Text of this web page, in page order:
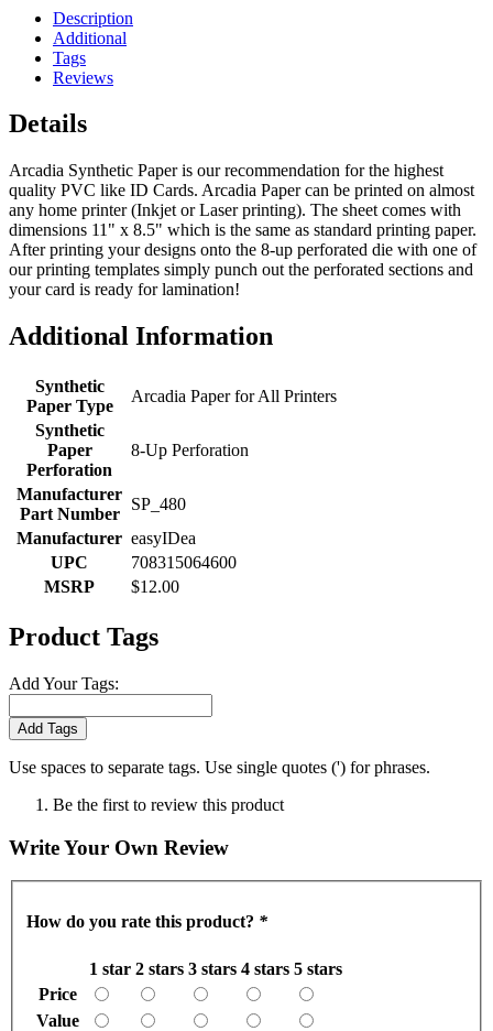
Description
Additional
Tags
Reviews
Details
Arcadia Synthetic Paper is our recommendation for the highest
quality PVC like ID Cards. Arcadia Paper can be printed on almost
any home printer (Inkjet or Laser printing). The sheet comes with
dimensions 11" x 8.5" which is the same as standard printing paper.
After printing your designs onto the 8-up perforated die with one of
our printing templates simply punch out the perforated sections and
your card is ready for lamination!
Additional Information
Synthetic
Paper Type
Arcadia Paper for All Printers
Synthetic
Paper
Perforation
8-Up Perforation
Manufacturer
Part Number
SP_480
Manufacturer easyIDea
UPC
708315064600
MSRP
$12.00
Product Tags
Add Your Tags:
Add Tags
Use spaces to separate tags. Use single quotes (') for phrases.
Be the first to review this product
Write Your Own Review
How do you rate this product? *
1 star 2 stars 3 stars 4 stars 5 stars
Price
Value